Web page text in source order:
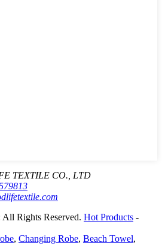
TEXTILE CO., LTD
Rights Reserved. Hot Products -
, Changing Robe, Beach Towel,